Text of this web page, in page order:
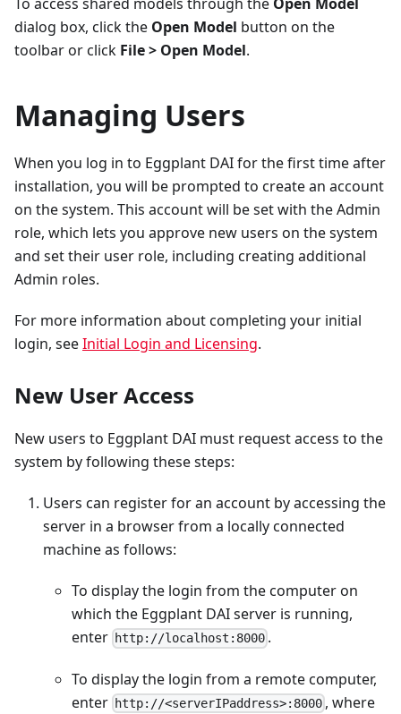
dialog box, click the Open Model button on the
toolbar or click File > Open Model.
Managing Users
When you log in to Eggplant DAI for the first time after
installation, you will be prompted to create an account
on the system. This account will be set with the Admin
role, which lets you approve new users on the system
and set their user role, including creating additional
Admin roles.
For more information about completing your initial
login, seeInitial Login and Licensing.
New User Access
New users to Eggplant DAI must request access to the
system by following these steps:
Users can register for an account by accessing the
server in a browser from a locally connected
machine as follows:
To display the login from the computer on
which the Eggplant DAI server is running,
enter http://localhost:8000 .
To display the login from a remote computer,
enter http://<serverIPaddress>:8000 , where